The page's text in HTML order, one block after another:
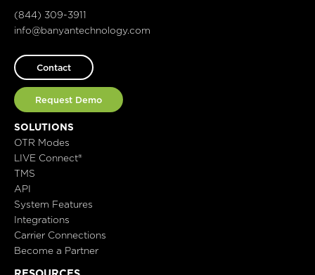
(844) 309-3911
info@banyantechnology.com
Contact
Request Demo
SOLUTIONS
OTR Modes
LIVE Connect®
TMS
API
System Features
Integrations
Carrier Connections
Become a Partner